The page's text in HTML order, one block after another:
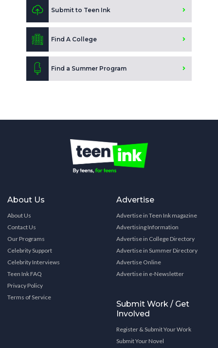
Submit to Teen Ink
Find A College
Find a Summer Program
About Us
About Us
Contact Us
Our Programs
Celebrity Support
Celebrity Interviews
Teen Ink FAQ
Privacy Policy
Terms of Service
Advertise
Advertise in Teen Ink magazine
Advertising Information
Advertise in College Directory
Advertise in Summer Directory
Advertise Online
Advertise in e-Newsletter
Submit Work / Get
Involved
Register & Submit Your Work
Submit Your Novel